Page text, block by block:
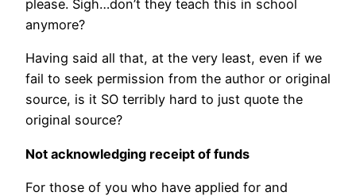
please. Sigh…don’t they teach this in school
anymore?
Having said all that, at the very least, even if we
fail to seek permission from the author or original
source, is it SO terribly hard to just quote the
original source?
Not acknowledging receipt of funds
For those of you who have applied for and